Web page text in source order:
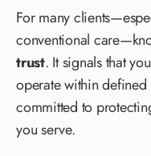
For many
conventional
trust. It signals that
operate within defined
committed to
you serve.